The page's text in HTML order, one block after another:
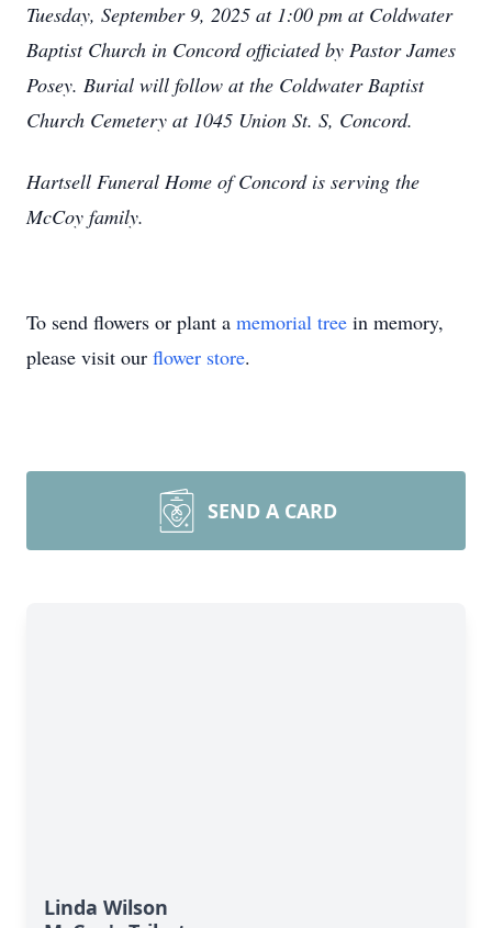
Tuesday, September 9, 2025 at 1:00 pm at Coldwater
Baptist Church in Concord officiated by Pastor James
Posey. Burial will follow at the Coldwater Baptist
Church Cemetery at 1045 Union St. S, Concord.
Hartsell Funeral Home of Concord is serving the
McCoy family.
To send flowers or plant a memorial tree in memory,
please visit our flower store.
SEND A CARD
Linda Wilson